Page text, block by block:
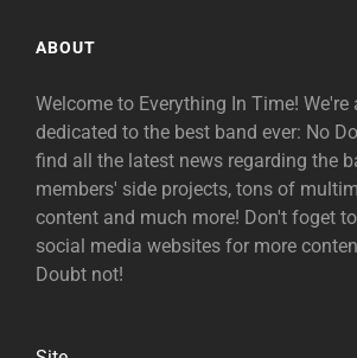
ABOUT
Welcome to Everything In Time! We're
dedicated to the best band ever: No
find all the latest news regarding the
members' side projects, tons of
content and much more! Don't foget
social media websites for more
Doubt not!